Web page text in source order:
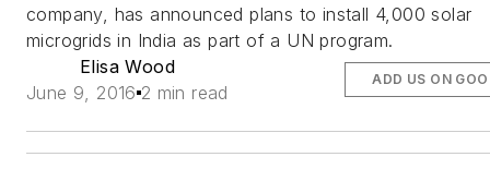
company, has announced plans to install 4,000 solar
microgrids in India as part of a UN program.
Elisa Wood
June 9, 2016 2 min read
ADD US ON